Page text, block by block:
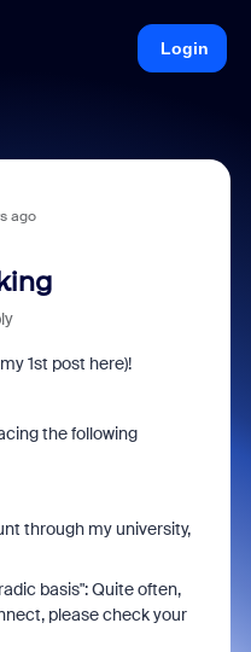
Login
ago
1st post here)!
the following
through my university,
basis": Quite often,
please check your